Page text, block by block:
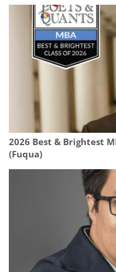
2026 Best & Brightest
(Fuqua)